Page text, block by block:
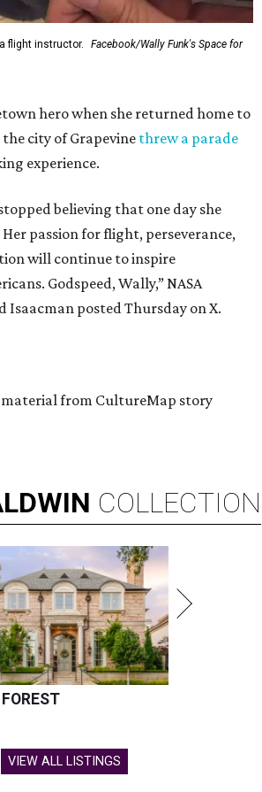
flight instructor.
Facebook/Wally Funk's Space for
hero when she returned home to
city of Grapevine threw a parade
experience.
believing that one day she
passion for flight, perseverance,
will continue to inspire
Godspeed, Wally,” NASA
Isaacman posted Thursday on X.
from CultureMap story
COLLECTION
VIEW ALL LISTINGS